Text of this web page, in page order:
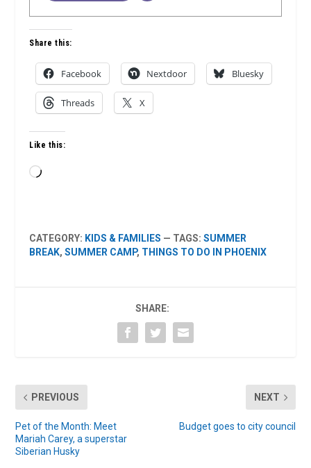
Share this:
Facebook Nextdoor Bluesky
Threads X
Like this:
Loading…
CATEGORY: KIDS & FAMILIES — TAGS:SUMMER
BREAK,SUMMER CAMP, THINGS TO DO IN PHOENIX
SHARE:
PREVIOUS
Pet of the Month: Meet
Mariah Carey, a superstar
Siberian Husky
NEXT
Budget goes to city council